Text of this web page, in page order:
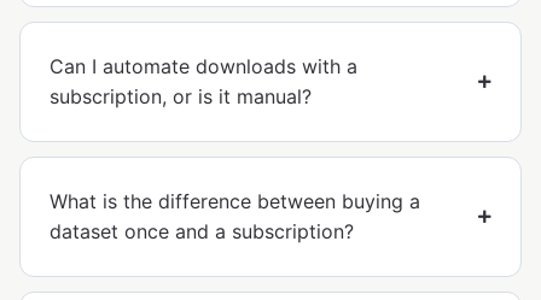
Can I automate downloads with a
subscription, or is it manual?
What is the difference between buying a
dataset once and a subscription?